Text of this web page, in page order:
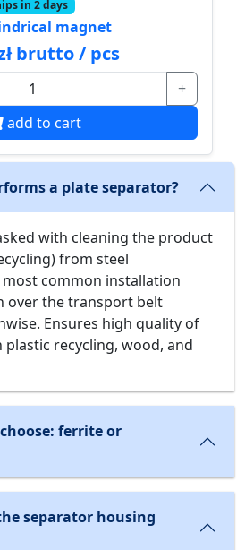
in 2 days
magnet
brutto / pcs
+
add to cart
a plate separator?
with cleaning the product
from steel
common installation
over the transport belt
Ensures high quality of
recycling, wood, and
ferrite or
separator housing